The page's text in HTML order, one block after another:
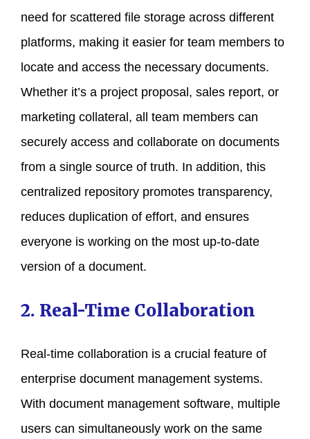
need for scattered file storage across different
platforms, making it easier for team members to
locate and access the necessary documents.
Whether it’s a project proposal, sales report, or
marketing collateral, all team members can
securely access and collaborate on documents
from a single source of truth. In addition, this
centralized repository promotes transparency,
reduces duplication of effort, and ensures
everyone is working on the most up-to-date
version of a document.
2. Real-Time Collaboration
Real-time collaboration is a crucial feature of
enterprise document management systems.
With document management software, multiple
users can simultaneously work on the same